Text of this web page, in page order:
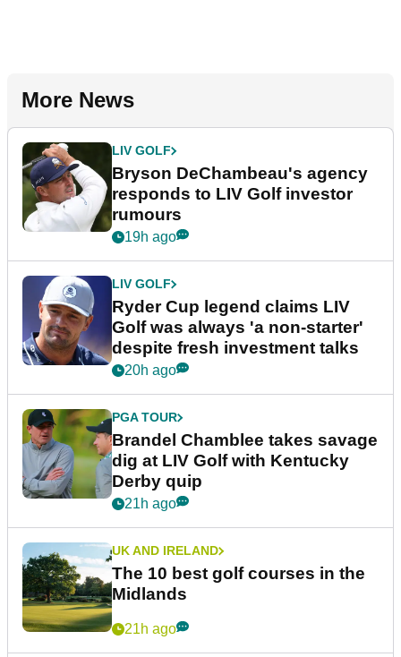
More News
LIV GOLF
Bryson DeChambeau's agency
responds to LIV Golf investor
rumours
19h ago
LIV GOLF
Ryder Cup legend claims LIV
Golf was always 'a non-starter'
despite fresh investment talks
20h ago
PGA TOUR
Brandel Chamblee takes savage
dig at LIV Golf with Kentucky
Derby quip
21h ago
UK AND IRELAND
The 10 best golf courses in the
Midlands
21h ago